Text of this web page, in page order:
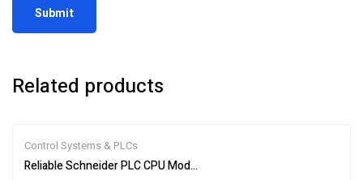
Related products
Control Systems & PLCs
Reliable Schneider PLC CPU Module 140CPU65150 for Automation